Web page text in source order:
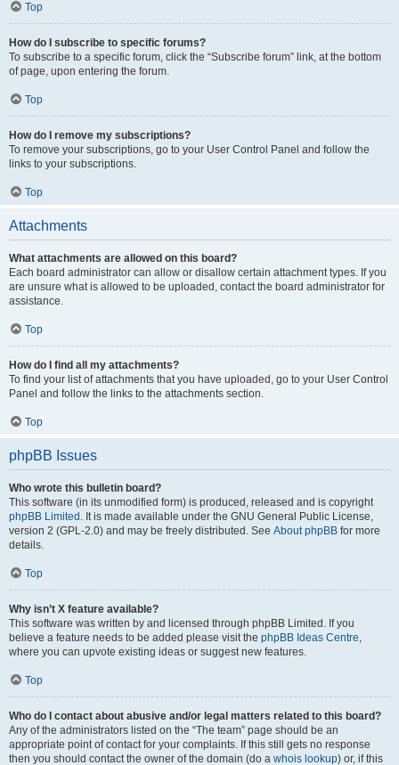
Top
How do I subscribe to specific forums?
To subscribe to a specific forum, click the “Subscribe forum” link, at the bottom
of page, upon entering the forum.
Top
How do I remove my subscriptions?
To remove your subscriptions, go to your User Control Panel and follow the
links to your subscriptions.
Top
Attachments
What attachments are allowed on this board?
Each board administrator can allow or disallow certain attachment types. If you
are unsure what is allowed to be uploaded, contact the board administrator for
assistance.
Top
How do I find all my attachments?
To find your list of attachments that you have uploaded, go to your User Control
Panel and follow the links to the attachments section.
Top
phpBB Issues
Who wrote this bulletin board?
This software (in its unmodified form) is produced, released and is copyright
phpBB Limited . It is made available under the GNU General Public License,
version 2 (GPL-2.0) and may be freely distributed. See About phpBB for more
details.
Top
Why isn’t X feature available?
This software was written by and licensed through phpBB Limited. If you
believe a feature needs to be added please visit the phpBB Ideas Centre,
where you can upvote existing ideas or suggest new features.
Top
Who do I contact about abusive and/or legal matters related to this board?
Any of the administrators listed on the “The team” page should be an
appropriate point of contact for your complaints. If this still gets no response
then you should contact the owner of the domain (do a whois lookup) or, if this